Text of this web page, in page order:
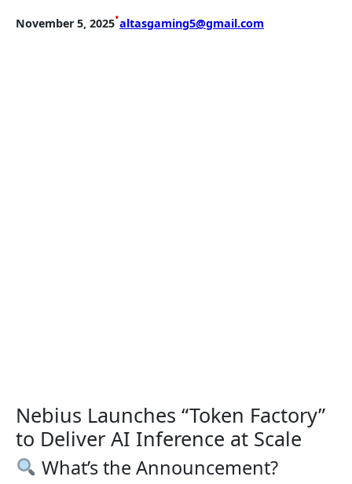
November 5, 2025•altasgaming5@gmail.com
Nebius Launches “Token Factory”
to Deliver AI Inference at Scale
What’s the Announcement?